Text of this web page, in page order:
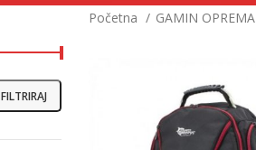
FILTRIRAJ
Početna GAMIN OPREMA